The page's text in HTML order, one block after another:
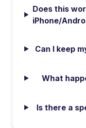
Does this
iPhone/
Can I keep
What
Is there a